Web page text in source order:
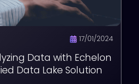
17/01/2024
with Echelon
Data Lake Solution